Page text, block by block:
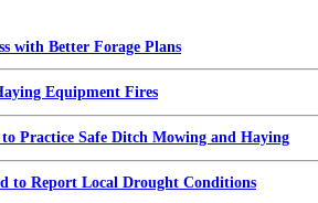
with Better Forage Plans
Equipment Fires
Practice Safe Ditch Mowing and Haying
to Report Local Drought Conditions